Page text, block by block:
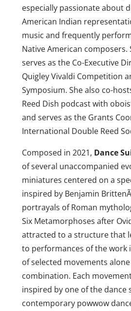
especially passionate about
American Indian
music and frequently
Native American composers.
serves as the Co-Executive
Quigley Vivaldi Competition
Symposium. She also co-
Reed Dish podcast with
and serves as the Grants
International Double Reed
Composed in 2021, Dance
of several unaccompanied
miniatures centered on a
inspired by Benjamin
portrayals of Roman
Six Metamorphoses after
attracted to a structure that
to performances of the work
of selected movements
combination. Each
inspired by one of the dance
contemporary powwow